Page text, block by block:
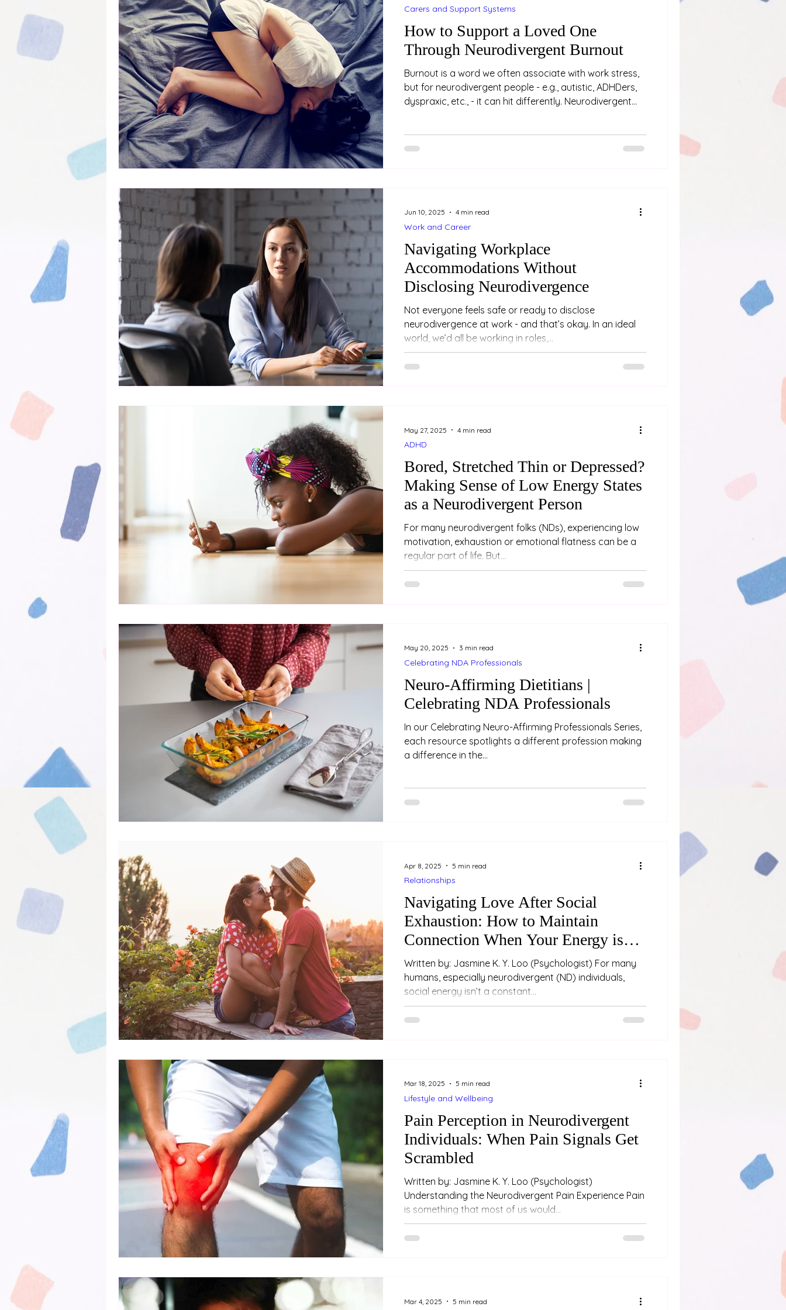
How to Support a Loved One
Through Neurodivergent Burnout
Burnout is a word we often associate with work stress,
but for neurodivergent people - e.g., autistic, ADHDers,
dyspraxic, etc., - it can hit differently. Neurodivergent
mental exhaustion, often after weeks, months or even
Carers and Support Systems
Navigating Workplace
Accommodations Without
Disclosing Neurodivergence
Not everyone feels safe or ready to disclose
neurodivergence at work - and that’s okay. In an ideal
world, we’d all be working in roles,...
Work and Career
Jun 10, 2025 4 min read
Bored, Stretched Thin or Depressed?
Making Sense of Low Energy States
as a Neurodivergent Person
For many neurodivergent folks (NDs), experiencing low
motivation, exhaustion or emotional flatness can be a
regular part of life. But...
ADHD
May 27, 2025 4 min read
Neuro-Affirming Dietitians |
Celebrating NDA Professionals
In our Celebrating Neuro-Affirming Professionals Series,
each resource spotlights a different profession making
a difference in the...
Celebrating NDA Professionals
May 20, 2025 3 min read
Navigating Love After Social
Exhaustion: How to Maintain
Connection When Your Energy is
Drained
Written by: Jasmine K. Y. Loo (Psychologist) For many
humans, especially neurodivergent (ND) individuals,
social energy isn’t a constant...
Relationships
Apr 8, 2025 5 min read
Pain Perception in Neurodivergent
Individuals: When Pain Signals Get
Scrambled
Written by: Jasmine K. Y. Loo (Psychologist)
Understanding the Neurodivergent Pain Experience Pain
is something that most of us would...
Lifestyle and Wellbeing
Mar 18, 2025 5 min read
Mar 4, 2025 5 min read